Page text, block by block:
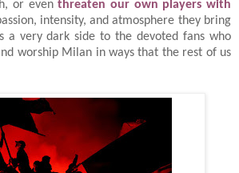
or eventhreaten our own players with
intensity, and atmosphere they bring
a very dark side to the devoted fans who
worship Milan in ways that the rest of us